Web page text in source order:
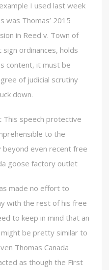
I used last week
was Thomas’ 2015
in Reed v. Town of
ordinances, holds
content, it must be
of judicial scrutiny
down.
This speech protective
to the
even recent free
goose factory outlet
made no effort to
with the rest of his free
to keep in mind that an
be pretty similar to
Thomas Canada
as though the First